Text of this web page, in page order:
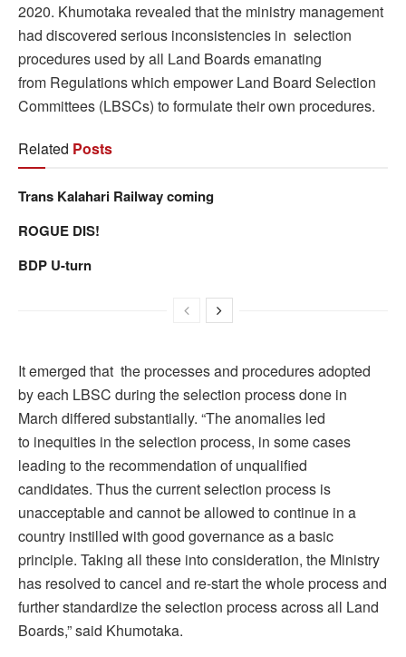
2020. Khumotaka revealed that the ministry management
had discovered serious inconsistencies in selection
procedures used by all Land Boards emanating
from Regulations which empower Land Board Selection
Committees (LBSCs) to formulate their own procedures.
Related Posts
Trans Kalahari Railway coming
ROGUE DIS!
BDP U-turn
It emerged that the processes and procedures adopted
by each LBSC during the selection process done in
March differed substantially. “The anomalies led
to inequities in the selection process, in some cases
leading to the recommendation of unqualified
candidates. Thus the current selection process is
unacceptable and cannot be allowed to continue in a
country instilled with good governance as a basic
principle. Taking all these into consideration, the Ministry
has resolved to cancel and re-start the whole process and
further standardize the selection process across all Land
Boards,” said Khumotaka.